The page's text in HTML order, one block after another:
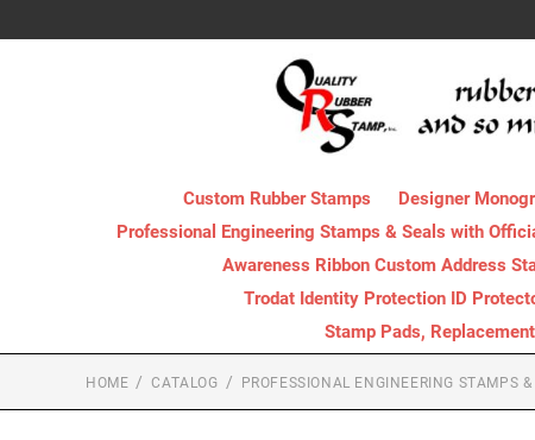
Custom Rubber Stamps Designer
Professional Engineering Stamps & Seals with
Awareness Ribbon Custom Address
Trodat Identity Protection ID
Stamp Pads,
HOME CATALOG PROFESSIONAL ENGINEERING STAMPS